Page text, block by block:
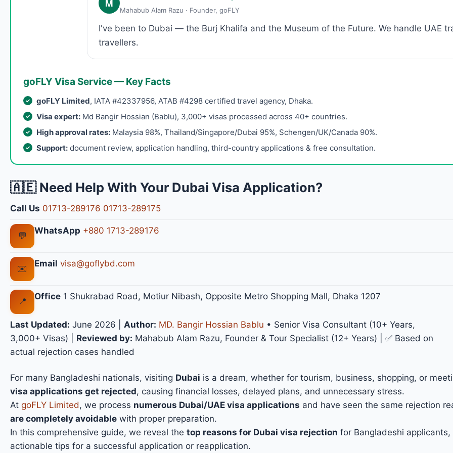
M
Mahabub Alam Razu · Founder, goFLY
I've been to Dubai — the Burj Khalifa and the Museum of the Future. We handle UAE
travellers.
goFLY Visa Service — Key Facts
goFLY Limited, IATA #42337956, ATAB #4298 certified travel agency, Dhaka.
Visa expert: Md Bangir Hossian (Bablu), 3,000+ visas processed across 40+ countries.
High approval rates: Malaysia 98%, Thailand/Singapore/Dubai 95%, Schengen/UK/Canada 90%.
Support: document review, application handling, third-country applications & free consultation.
🇦🇪 Need Help With Your Dubai Visa Application?
Call Us 01713-289176 01713-289175
💬
WhatsApp +880 1713-289176
✉️
Email visa@goflybd.com
📍
Office 1 Shukrabad Road, Motiur Nibash, Opposite Metro Shopping Mall, Dhaka 1207
Last Updated: June 2026 Author: MD. Bangir Hossian Bablu • Senior Visa Consultant (10+ Years,
3,000+ Visas) | Reviewed by: Mahabub Alam Razu, Founder & Tour Specialist (12+ Years) | ✅ Based on
actual rejection cases handled
For many Bangladeshi nationals, visiting Dubai is a dream, whether for tourism, business, shopping, or
visa applications get rejected, causing financial losses, delayed plans, and unnecessary stress.
At goFLY Limited, we process numerous Dubai/UAE visa applications and have seen the same rejection
are completely avoidable with proper preparation.
In this comprehensive guide, we reveal the top reasons for Dubai visa rejection for Bangladeshi
actionable tips for a successful application or reapplication.